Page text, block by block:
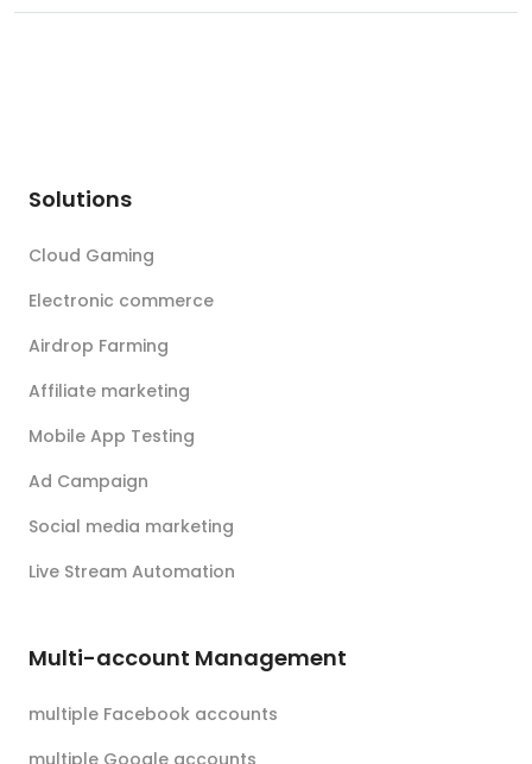
Solutions
Cloud Gaming
Electronic commerce
Airdrop Farming
Affiliate marketing
Mobile App Testing
Ad Campaign
Social media marketing
Live Stream Automation
Multi-account Management
multiple Facebook accounts
multiple Google accounts